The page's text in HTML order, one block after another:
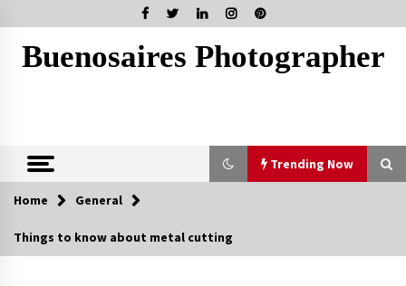
to
contentBuenosaires Photographer
Trending Now
Trending Now
Home General
Things to know about metal cutting